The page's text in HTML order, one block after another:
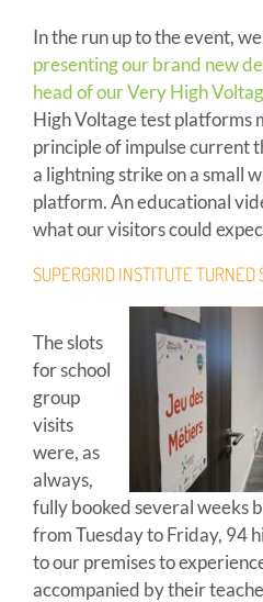
In the run up to the event,
presenting our brand new
head of our Very High
High Voltage test platforms
principle of impulse current
a lightning strike on a small
platform. An educational
what our visitors could
SUPERGRID INSTITUTE TURNED
The slots
for school
group
visits
were, as
always,
fully booked several weeks
from Tuesday to Friday, 94
to our premises to
accompanied by their